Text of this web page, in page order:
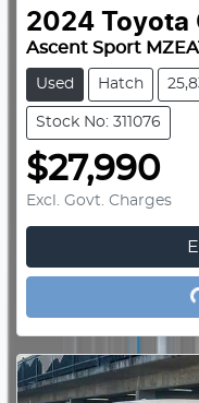
2024 Toyota
Ascent Sport
Used Hatch
Stock No: 311076
$27,990
Excl. Govt. Charges